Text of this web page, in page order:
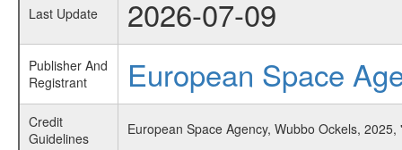
Last Update 2026-07-09
Publisher And
Registrant
European Space
Credit
Guidelines
European Space Agency, Wubbo Ockels,